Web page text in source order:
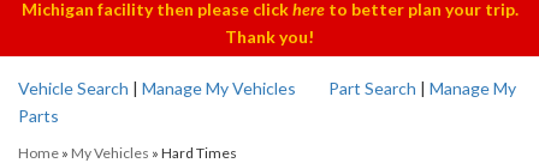
Michigan facility then please clickhereto better plan your trip.
Thank you!
Vehicle Search | Manage My Vehicles Part Search | Manage My
Parts
Home » My Vehicles » Hard Times